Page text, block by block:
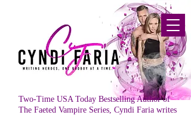
Two-Time USA Today Bestselling Author of
The Faeted Vampire Series, Cyndi Faria writes